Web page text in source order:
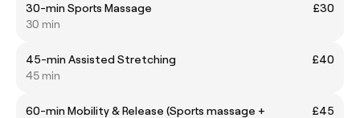
30-min Sports Massage
£30
30 min
45-min Assisted Stretching
£40
45 min
60-min Mobility & Release (Sports massage +
£45